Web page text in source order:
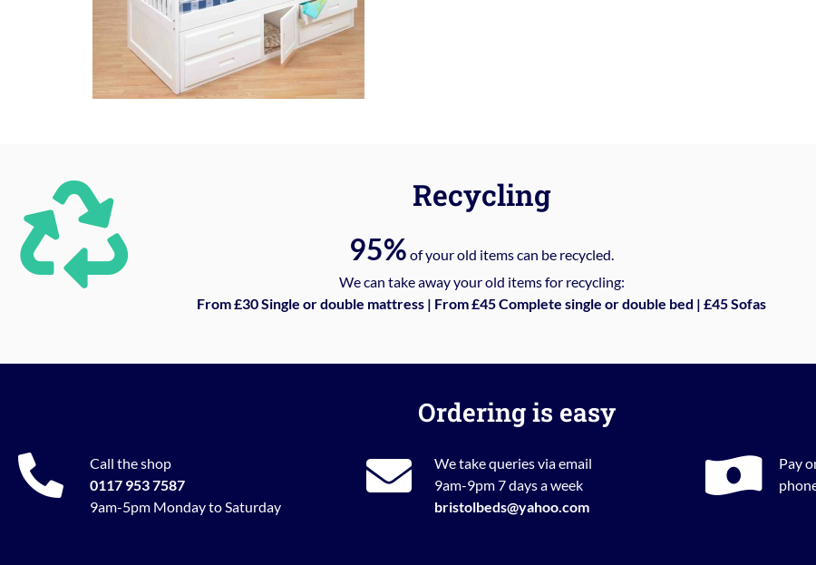
Recycling
95% of your old items can be recycled.
We can take away your old items for recycling:
From £30 Single or double mattress | From £45 Complete single or double bed | £45 Sofas
Ordering is easy
Call the shop
0117 953 7587
9am-5pm Monday to Saturday
We take queries via email
9am-9pm 7 days a week
bristolbeds@yahoo.com
Pay